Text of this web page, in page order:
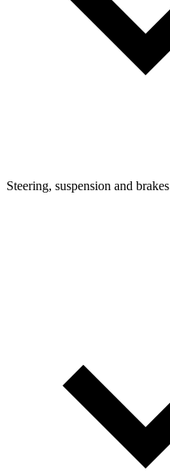
Steering, suspension and brakes